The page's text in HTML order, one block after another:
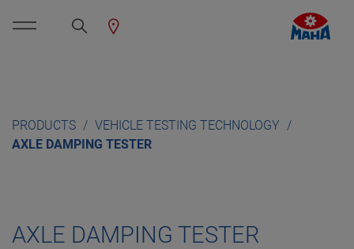
PRODUCTS
VEHICLE TESTING TECHNOLOGY
AXLE DAMPING TESTER
AXLE DAMPING TESTER